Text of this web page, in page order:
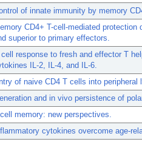
of innate immunity by memory
CD4+ T-cell-mediated
superior to primary effectors.
cell response to fresh and effector T
IL-2, IL-4, and IL-6.
of naive CD4 T cells into
and in vivo persistence of
memory: new perspectives.
cytokines overcome age-